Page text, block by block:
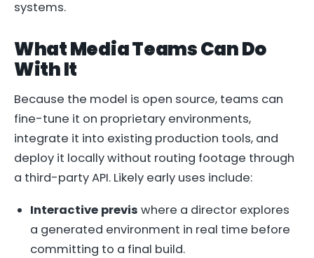
systems.
What Media Teams Can Do
With It
Because the model is open source, teams can
fine-tune it on proprietary environments,
integrate it into existing production tools, and
deploy it locally without routing footage through
a third-party API. Likely early uses include:
Interactive previs where a director explores
a generated environment in real time before
committing to a final build.